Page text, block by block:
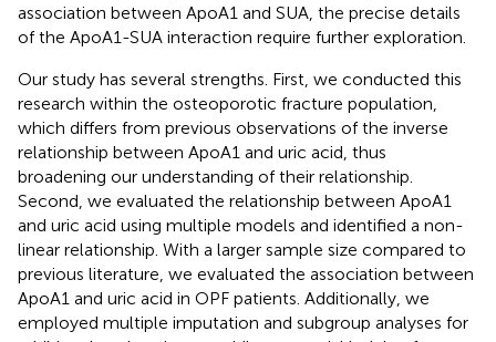
association between ApoA1 and SUA, the precise details
of the ApoA1-SUA interaction require further exploration.
Our study has several strengths. First, we conducted this
research within the osteoporotic fracture population,
which differs from previous observations of the inverse
relationship between ApoA1 and uric acid, thus
broadening our understanding of their relationship.
Second, we evaluated the relationship between ApoA1
and uric acid using multiple models and identified a non-
linear relationship. With a larger sample size compared to
previous literature, we evaluated the association between
ApoA1 and uric acid in OPF patients. Additionally, we
employed multiple imputation and subgroup analyses for